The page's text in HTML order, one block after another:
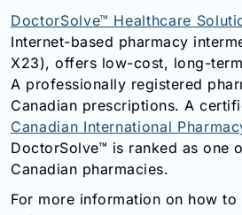
DoctorSolve™ Healthcare
Internet-based pharmacy
X23), offers low-cost, long-
A professionally registered
Canadian prescriptions. A
Canadian International
DoctorSolve™ is ranked as one
Canadian pharmacies.
For more information on how